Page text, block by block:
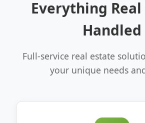
Everything
Handled
Full-service real estate
your unique needs